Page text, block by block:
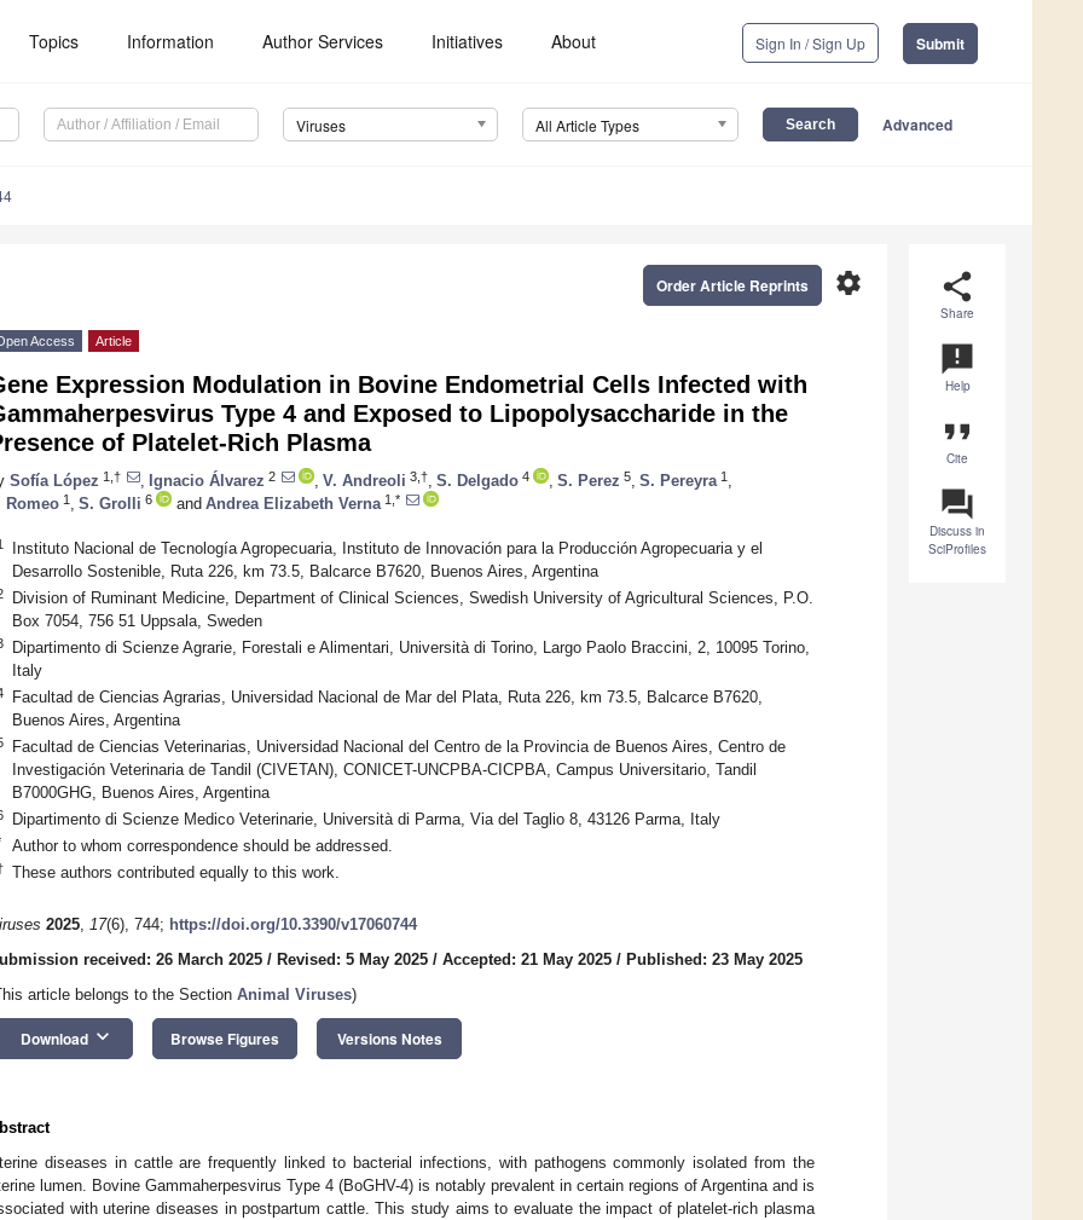
Topics Information Author Services Initiatives About Sign In / Sign Up Submit
Viruses All Article Types Advanced
share
Share
announcement
Help
format_quote
Cite
question_answer
Discuss in
SciProfiles
settings
Order Article Reprints
Access Article
Expression Modulation in Bovine Endometrial Cells Infected with
Type 4 and Exposed to Lipopolysaccharide in the
of Platelet-Rich Plasma
Sofía López 1,† Ignacio Álvarez 2 V. Andreoli 3,† S. Delgado 4 S. Perez 5 S. Pereyra 1
Romeo 1 S. Grolli 6 and Andrea Elizabeth Verna 1,*
Instituto Nacional de Tecnología Agropecuaria, Instituto de Innovación para la Producción Agropecuaria y el
Desarrollo Sostenible, Ruta 226, km 73.5, Balcarce B7620, Buenos Aires, Argentina
Division of Ruminant Medicine, Department of Clinical Sciences, Swedish University of Agricultural Sciences, P.O.
Box 7054, 756 51 Uppsala, Sweden
Dipartimento di Scienze Agrarie, Forestali e Alimentari, Università di Torino, Largo Paolo Braccini, 2, 10095 Torino,
Italy
Facultad de Ciencias Agrarias, Universidad Nacional de Mar del Plata, Ruta 226, km 73.5, Balcarce B7620,
Buenos Aires, Argentina
Facultad de Ciencias Veterinarias, Universidad Nacional del Centro de la Provincia de Buenos Aires, Centro de
Investigación Veterinaria de Tandil (CIVETAN), CONICET-UNCPBA-CICPBA, Campus Universitario, Tandil
B7000GHG, Buenos Aires, Argentina
Dipartimento di Scienze Medico Veterinarie, Università di Parma, Via del Taglio 8, 43126 Parma, Italy
Author to whom correspondence should be addressed.
These authors contributed equally to this work.
2025, 17(6), 744; https://doi.org/10.3390/v17060744
received: 26 March 2025 / Revised: 5 May 2025 / Accepted: 21 May 2025 / Published: 23 May 2025
article belongs to the Section Animal Viruses)
Download keyboard_arrow_down Browse Figures Versions Notes
diseases in cattle are frequently linked to bacterial infections, with pathogens commonly isolated from the
lumen. Bovine Gammaherpesvirus Type 4 (BoGHV-4) is notably prevalent in certain regions of Argentina and is
with uterine diseases in postpartum cattle. This study aims to evaluate the impact of platelet-rich plasma